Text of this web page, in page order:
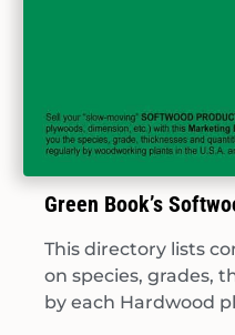
Green Book’s
This directory lists
on species, grades,
by each Hardwood